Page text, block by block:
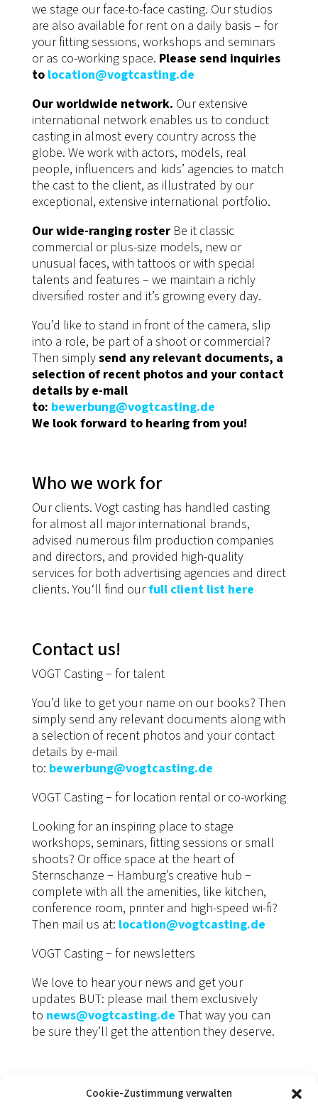
Cookie-Zustimmung verwalten
we stage our face-to-face casting. Our studios
are also available for rent on a daily basis – for
your fitting sessions, workshops and seminars
or as co-working space. Please send inquiries
to location@vogtcasting.de
Our worldwide network. Our extensive
international network enables us to conduct
casting in almost every country across the
globe. We work with actors, models, real
people, influencers and kids’ agencies to match
the cast to the client, as illustrated by our
exceptional, extensive international portfolio.
Our wide-ranging roster Be it classic
commercial or plus-size models, new or
unusual faces, with tattoos or with special
talents and features – we maintain a richly
diversified roster and it’s growing every day.
You’d like to stand in front of the camera, slip
into a role, be part of a shoot or commercial?
Then simplysend any relevant documents, a
selection of recent photos and your contact
details by e-mail
to: bewerbung@vogtcasting.de
We look forward to hearing from you!
Who we work for
Our clients. Vogt casting has handled casting
for almost all major international brands,
advised numerous film production companies
and directors, and provided high-quality
services for both advertising agencies and direct
clients. You‘ll find ourfull client list here
Contact us!
VOGT Casting − for talent
You’d like to get your name on our books? Then
simply send any relevant documents along with
a selection of recent photos and your contact
details by e-mail
to: bewerbung@vogtcasting.de
VOGT Casting − for location rental or co-working
Looking for an inspiring place to stage
workshops, seminars, fitting sessions or small
shoots? Or office space at the heart of
Sternschanze − Hamburg’s creative hub −
complete with all the amenities, like kitchen,
conference room, printer and high-speed wi-fi?
Then mail us at: location@vogtcasting.de
VOGT Casting − for newsletters
We love to hear your news and get your
updates BUT: please mail them exclusively
to news@vogtcasting.de That way you can
be sure they’ll get the attention they deserve.